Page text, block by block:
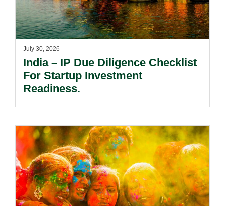
July 30, 2026
India – IP Due Diligence Checklist
For Startup Investment
Readiness.